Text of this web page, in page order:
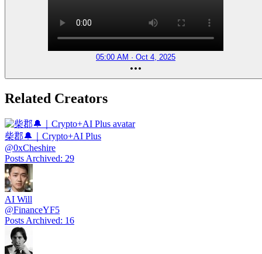
05:00 AM · Oct 4, 2025
Related Creators
柴郡🔔｜Crypto+AI Plus
@0xCheshire
Posts Archived: 29
AI Will
@FinanceYF5
Posts Archived: 16